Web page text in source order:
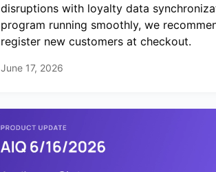
disruptions with loyalty data
program running smoothly, we
register new customers at checkout.
June 17, 2026